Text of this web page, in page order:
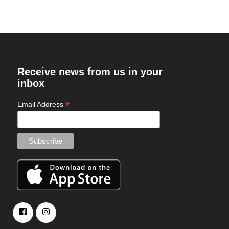
Receive news from us in your
inbox
Email Address *